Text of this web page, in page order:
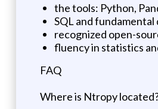
the tools: Python,
SQL and
recognized open-
fluency in statistics
FAQ
Where is Ntropy